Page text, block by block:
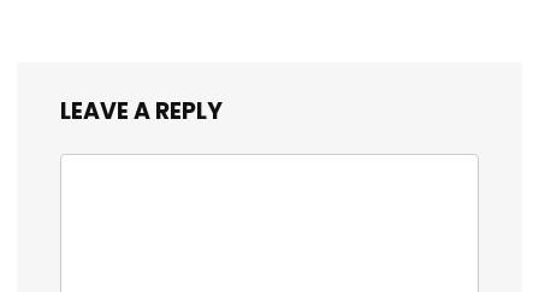
LEAVE A REPLY